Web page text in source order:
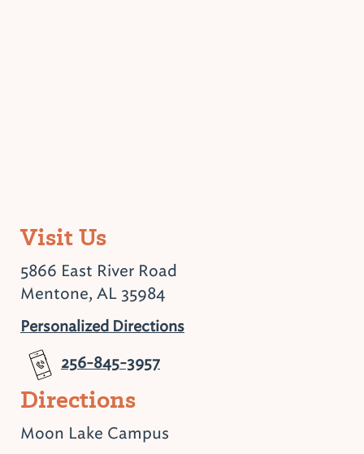
Visit Us
5866 East River Road
Mentone, AL 35984
Personalized Directions
256-845-3957
Directions
Moon Lake Campus